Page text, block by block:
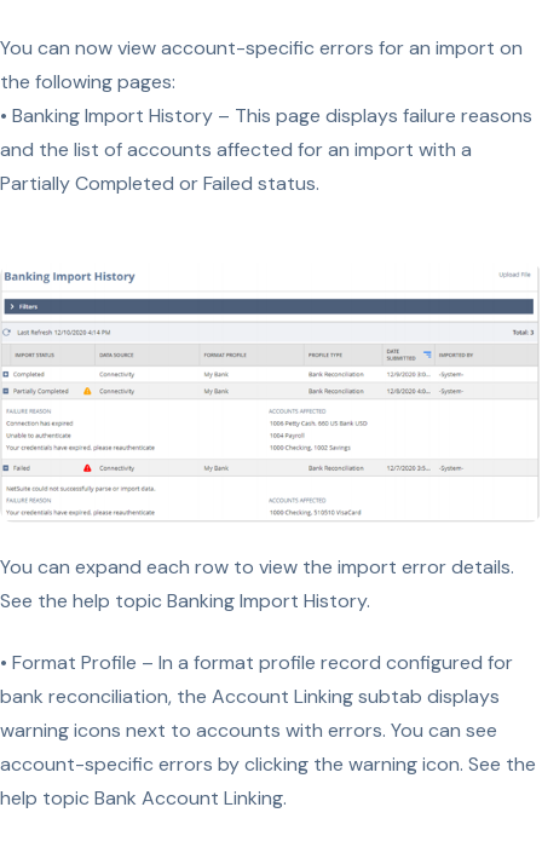
You can now view account-specific errors for an import on
the following pages:
• Banking Import History – This page displays failure reasons
and the list of accounts affected for an import with a
Partially Completed or Failed status.
You can expand each row to view the import error details.
See the help topic Banking Import History.
• Format Profile – In a format profile record configured for
bank reconciliation, the Account Linking subtab displays
warning icons next to accounts with errors. You can see
account-specific errors by clicking the warning icon. See the
help topic Bank Account Linking.